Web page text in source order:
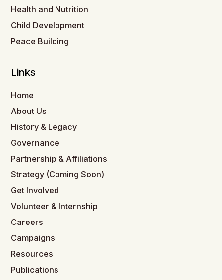
Health and Nutrition
Child Development
Peace Building
Links
Home
About Us
History & Legacy
Governance
Partnership & Affiliations
Strategy (Coming Soon)
Get Involved
Volunteer & Internship
Careers
Campaigns
Resources
Publications